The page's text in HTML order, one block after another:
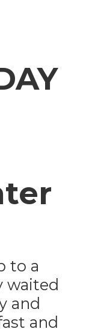
to a
waited
and
and